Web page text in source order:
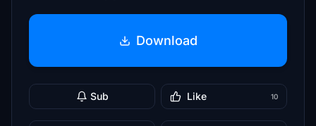
Download
Sub Like 10